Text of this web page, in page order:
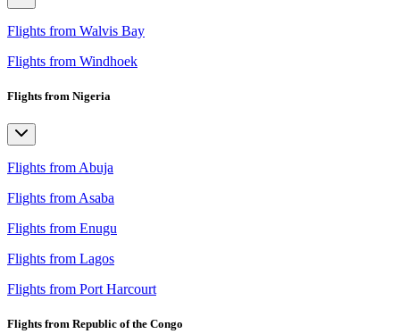
Flights from Walvis Bay
Flights from Windhoek
Flights from Nigeria
Flights from Abuja
Flights from Asaba
Flights from Enugu
Flights from Lagos
Flights from Port Harcourt
Flights from Republic of the Congo